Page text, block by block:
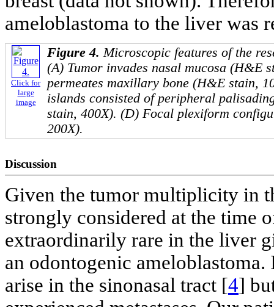
ameloblastoma to the liver was
Click for
large
image
Figure 4. Microscopic features of the
(A) Tumor invades nasal mucosa (H&E
permeates maxillary bone (H&E stain,
islands consisted of peripheral
stain, 400X). (D) Focal plexiform
200X).
Discussion
Given the tumor multiplicity in
strongly considered at the time
extraordinarily rare in the liver
an odontogenic
arise in the sinonasal tract [4]